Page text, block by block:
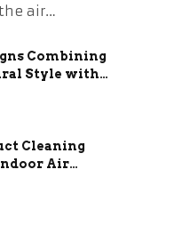
air…
Combining
Style with
Functional
Cleaning
Air
HVAC